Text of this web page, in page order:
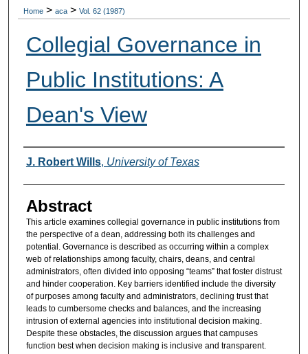
Home > aca > Vol. 62 (1987)
Collegial Governance in
Public Institutions: A
Dean's View
Authors
J. Robert Wills, University of Texas
Abstract
This article examines collegial governance in public institutions from
the perspective of a dean, addressing both its challenges and
potential. Governance is described as occurring within a complex
web of relationships among faculty, chairs, deans, and central
administrators, often divided into opposing “teams” that foster distrust
and hinder cooperation. Key barriers identified include the diversity
of purposes among faculty and administrators, declining trust that
leads to cumbersome checks and balances, and the increasing
intrusion of external agencies into institutional decision making.
Despite these obstacles, the discussion argues that campuses
function best when decision making is inclusive and transparent.